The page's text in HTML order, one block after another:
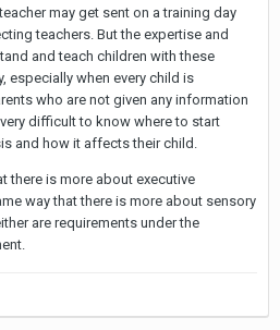
may get sent on a training day
teachers. But the expertise and
and teach children with these
especially when every child is
who are not given any information
difficult to know where to start
and how it affects their child.
there is more about executive
way that there is more about sensory
are requirements under the